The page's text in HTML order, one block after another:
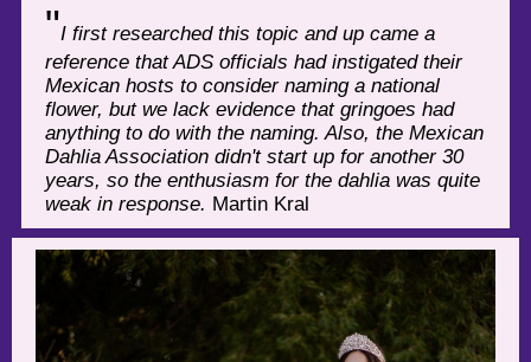
"I first researched this topic and up came a
reference that ADS officials had instigated their
Mexican hosts to consider naming a national
flower, but we lack evidence that gringoes had
anything to do with the naming. Also, the Mexican
Dahlia Association didn't start up for another 30
years, so the enthusiasm for the dahlia was quite
weak in response. Martin Kral